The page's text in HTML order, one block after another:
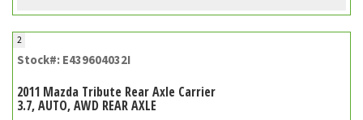
2
Stock#: E439604032I
2011 Mazda Tribute Rear Axle Carrier
3.7, AUTO, AWD REAR AXLE